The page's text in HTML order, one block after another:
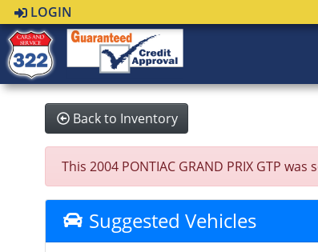
LOGIN
Back to Inventory
This 2004 PONTIAC GRAND PRIX GTP
Suggested Vehicles